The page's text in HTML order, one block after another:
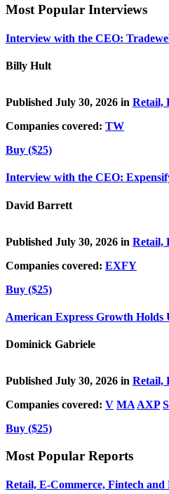
Most Popular Interviews
Interview with the CEO:
Billy Hult
Published July 30, 2026 in Retail,
Companies covered: TW
Buy ($25)
Interview with the CEO:
David Barrett
Published July 30, 2026 in Retail,
Companies covered: EXFY
Buy ($25)
American Express Growth Holds
Dominick Gabriele
Published July 30, 2026 in Retail,
Companies covered: V MA AXP
Buy ($25)
Most Popular Reports
Retail, E-Commerce, Fintech and